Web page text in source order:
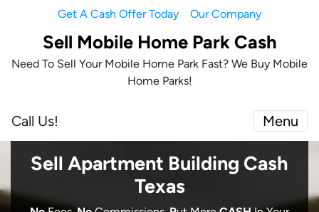
Get A Cash Offer Today Our Company
Sell Mobile Home Park Cash
Need To Sell Your Mobile Home Park Fast? We Buy Mobile
Home Parks!
Call Us! Menu
Sell Apartment Building Cash
Texas